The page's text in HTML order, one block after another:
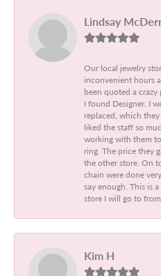
Lindsay
Our local jewelry
inconvenient hours
been quoted a
I found Designer. I
replaced, which
liked the staff so
working with them
ring. The price they
the other store. On
chain were done
say enough. This is
store I will go to
Kim H